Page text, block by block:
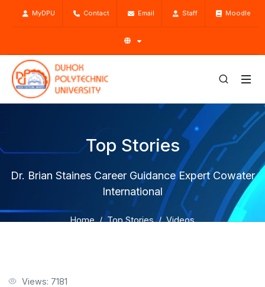
MyDPU Contact Email Staff Moodle
Top Stories
Dr. Brian Staines Career Guidance Expert Cowater
International
Home Top Stories
Videos
Views: 7181